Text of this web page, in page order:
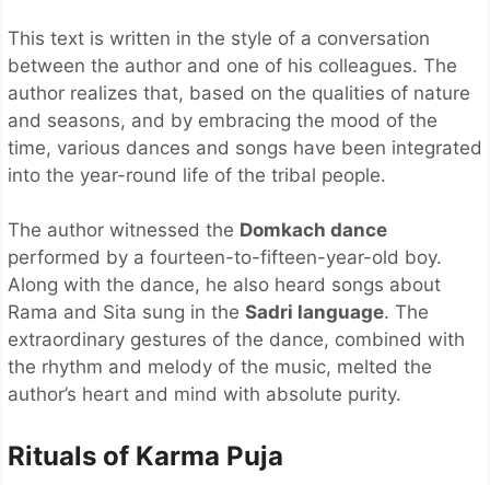
This text is written in the style of a conversation
between the author and one of his colleagues. The
author realizes that, based on the qualities of nature
and seasons, and by embracing the mood of the
time, various dances and songs have been integrated
into the year-round life of the tribal people.
The author witnessed the Domkach dance
performed by a fourteen-to-fifteen-year-old boy.
Along with the dance, he also heard songs about
Rama and Sita sung in the Sadri language. The
extraordinary gestures of the dance, combined with
the rhythm and melody of the music, melted the
author’s heart and mind with absolute purity.
Rituals of Karma Puja